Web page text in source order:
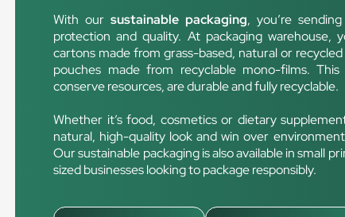
With our sustainable packaging, you’re
protection and quality. At packaging warehouse,
cartons made from grass-based, natural or
pouches made from recyclable mono-films.
conserve resources, are durable and fully recyclable.
Whether it’s food, cosmetics or dietary
natural, high-quality look and win over
Our sustainable packaging is also available in small
sized businesses looking to package responsibly.